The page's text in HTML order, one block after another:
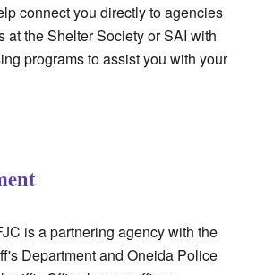
connect you directly to agencies
at the Shelter Society or SAI with
programs to assist you with your
is a partnering agency with the
Department and Oneida Police